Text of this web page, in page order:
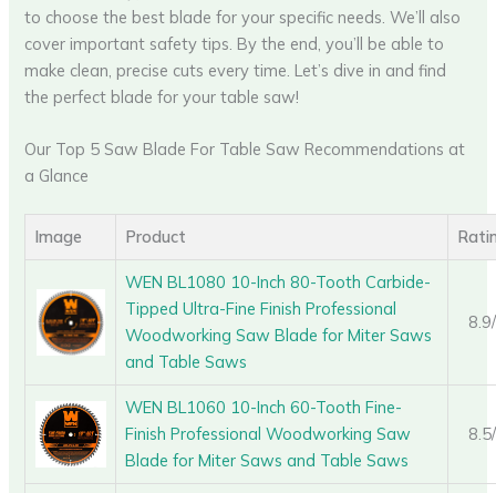
to choose the best blade for your specific needs. We’ll also
cover important safety tips. By the end, you’ll be able to
make clean, precise cuts every time. Let’s dive in and find
the perfect blade for your table saw!
Our Top 5 Saw Blade For Table Saw Recommendations at
a Glance
Image Product
WEN BL1080 10-Inch 80-Tooth Carbide-
Tipped Ultra-Fine Finish Professional
Woodworking Saw Blade for Miter Saws
and Table Saws
WEN BL1060 10-Inch 60-Tooth Fine-
Finish Professional Woodworking Saw
Blade for Miter Saws and Table Saws